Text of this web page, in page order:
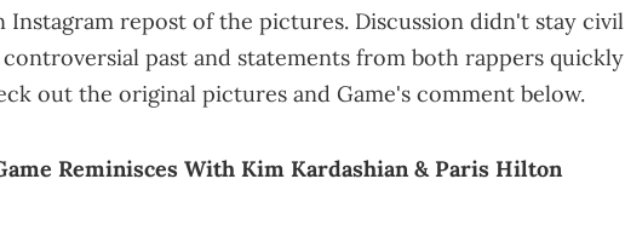
Instagram repost of the pictures. Discussion didn't stay civil
past and statements from both rappers quickly
out the original pictures and Game's comment below.
Reminisces With Kim Kardashian & Paris Hilton